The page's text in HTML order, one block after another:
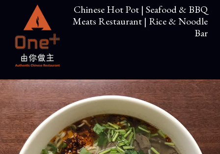
Chinese Hot Pot | Seafood & BBQ
Meats Restaurant | Rice & Noodle
Bar